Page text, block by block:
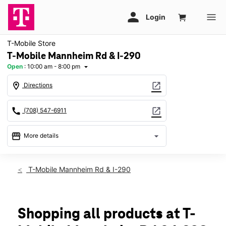
T-Mobile Store
T-Mobile Mannheim Rd & I-290
Open : 10:00 am - 8:00 pm arrow_drop_down
location_on Directions open_in_new
call (708) 547-6911 open_in_new
storefront More details arrow_drop_down
Mon:10:00 am - 8:00 pm
Fri: 10:00 am - 8:00 pm
Sat:10:00 am - 8:00 pm
T-Mobile Mannheim Rd & I-290
Shopping all products at T-